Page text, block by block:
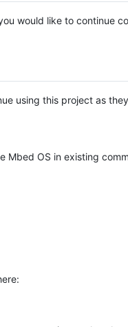
would like to continue
using this project as
Mbed OS in existing